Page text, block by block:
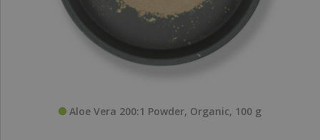
Aloe Vera 200:1 Powder, Organic, 100 g